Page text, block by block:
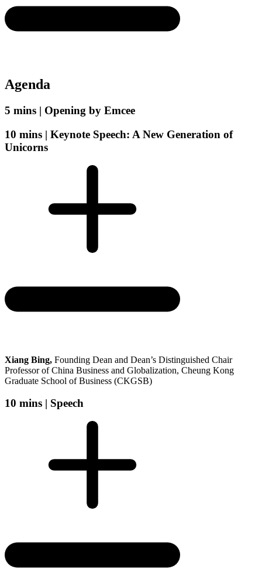
Agenda
5 mins | Opening by Emcee
10 mins | Keynote Speech: A New Generation of
Unicorns
Xiang Bing, Founding Dean and Dean’s Distinguished Chair
Professor of China Business and Globalization, Cheung Kong
Graduate School of Business (CKGSB)
10 mins | Speech